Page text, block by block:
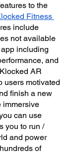
to the
Fitness
include
not available
including
and
AR
users motivated
finish a new
immersive
can use
you to run /
and power
of